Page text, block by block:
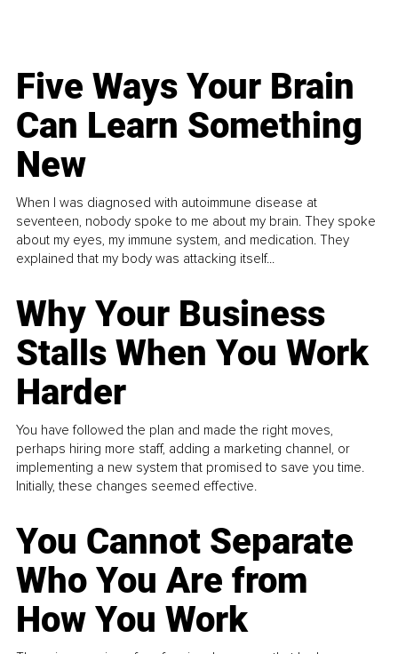
Five Ways Your Brain
Can Learn Something
New
When I was diagnosed with autoimmune disease at
seventeen, nobody spoke to me about my brain. They spoke
about my eyes, my immune system, and medication. They
explained that my body was attacking itself...
Why Your Business
Stalls When You Work
Harder
You have followed the plan and made the right moves,
perhaps hiring more staff, adding a marketing channel, or
implementing a new system that promised to save you time.
Initially, these changes seemed effective.
You Cannot Separate
Who You Are from
How You Work